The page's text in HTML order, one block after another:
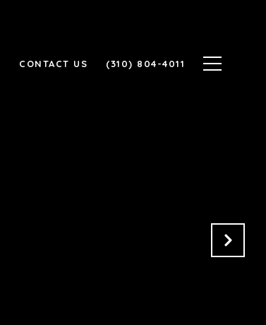
CONTACT US (310) 804-4011